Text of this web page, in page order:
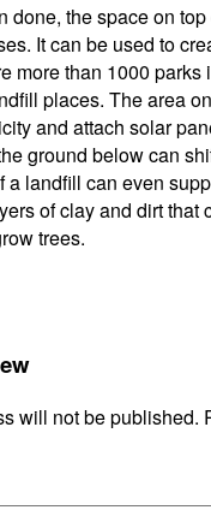
done, the space on
It can be used to
more than 1000 parks
places. The area
and attach solar
ground below can
a landfill can even
of clay and dirt that
trees.
will not be published.